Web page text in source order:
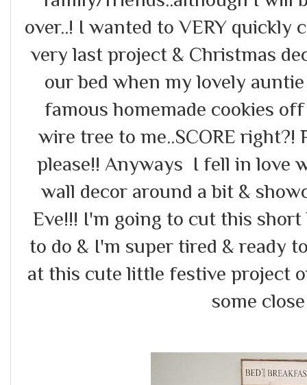
over..! I wanted to VERY quickly
very last project & Christmas
our bed when my lovely
famous homemade cookies
wire tree to me..SCORE right?!
please!! Anyways I fell in love
wall decor around a bit &
Eve!!! I'm going to cut this
to do & I'm super tired & ready
at this cute little festive project
some